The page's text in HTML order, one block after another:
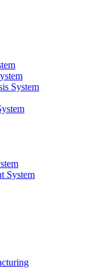
System
System